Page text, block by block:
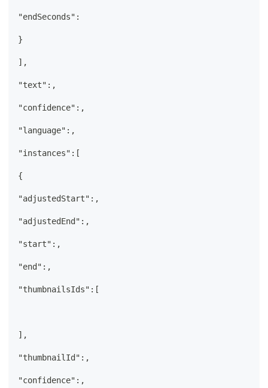
"endSeconds":
}
],
"text":,
"confidence":,
"language":,
"instances":[
{
"adjustedStart":,
"adjustedEnd":,
"start":,
"end":,
"thumbnailsIds":[
],
"thumbnailId":,
"confidence":,